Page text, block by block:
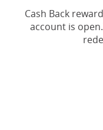
Cash Back
account is open.